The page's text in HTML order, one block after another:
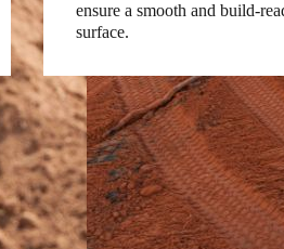
ensure a smooth and build-
surface.